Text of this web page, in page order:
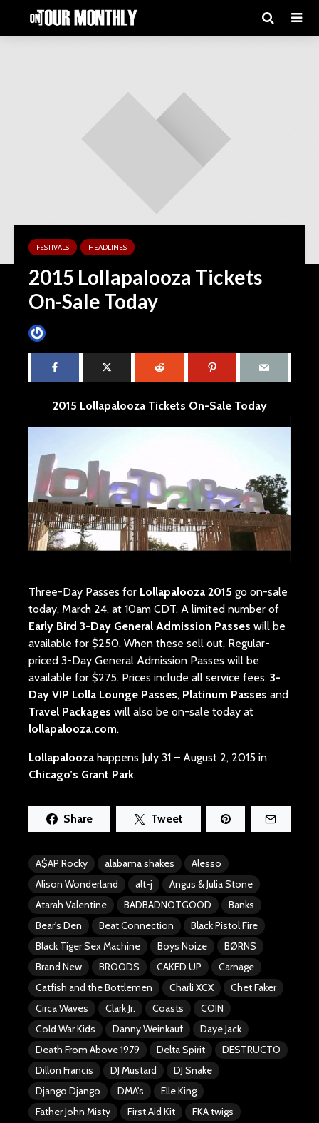
FESTIVALS HEADLINES
2015 Lollapalooza Tickets
On-Sale Today
2015 Lollapalooza Tickets On-Sale Today
Three-Day Passes for Lollapalooza 2015 go on-sale
today, March 24, at 10am CDT. A limited number of
Early Bird 3-Day General Admission Passes will be
available for $250. When these sell out, Regular-
priced 3-Day General Admission Passes will be
available for $275. Prices include all service fees. 3-
Day VIP Lolla Lounge Passes, Platinum Passes and
Travel Packages will also be on-sale today at
lollapalooza.com.
Lollapalooza happens July 31 – August 2, 2015 in
Chicago’s Grant Park.
Share Tweet
A$AP Rocky alabama shakes
Alesso
Alison Wonderland
alt-j
Angus & Julia Stone
Atarah Valentine
BADBADNOTGOOD
Banks
Bear's Den
Beat Connection
Black Pistol Fire
Black Tiger Sex Machine
Boys Noize
BØRNS
Brand New
BROODS CAKED UP
Carnage
Catfish and the Bottlemen
Charli XCX
Chet Faker
Circa Waves
Clark Jr. Coasts
COIN
Cold War Kids
Danny Weinkauf
Daye Jack
Death From Above 1979
Delta Spirit
DESTRUCTO
Dillon Francis
DJ Mustard
DJ Snake
Django Django
DMA's
Elle King
Father John Misty
First Aid Kit
FKA twigs